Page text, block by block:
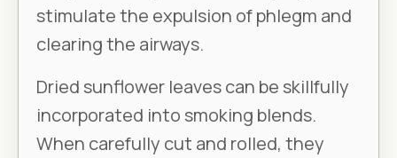
stimulate the expulsion of phlegm and
clearing the airways.
Dried sunflower leaves can be skillfully
incorporated into smoking blends.
When carefully cut and rolled, they